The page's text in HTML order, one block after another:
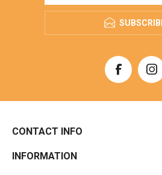
CONTACT INFO
INFORMATION